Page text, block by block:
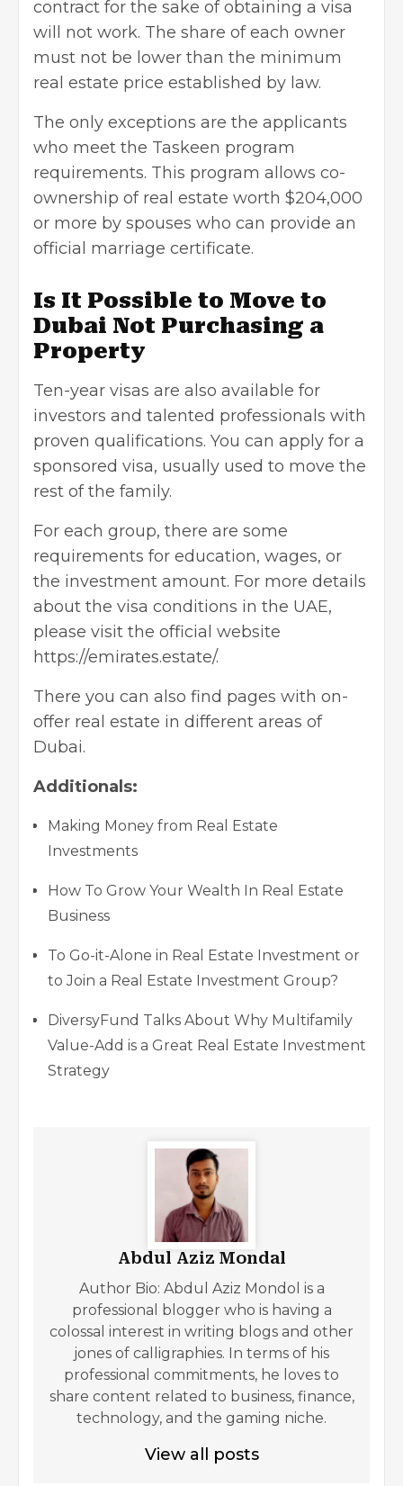
contract for the sake of obtaining a visa
will not work. The share of each owner
must not be lower than the minimum
real estate price established by law.
The only exceptions are the applicants
who meet the Taskeen program
requirements. This program allows co-
ownership of real estate worth $204,000
or more by spouses who can provide an
official marriage certificate.
Is It Possible to Move to
Dubai Not Purchasing a
Property
Ten-year visas are also available for
investors and talented professionals with
proven qualifications. You can apply for a
sponsored visa, usually used to move the
rest of the family.
For each group, there are some
requirements for education, wages, or
the investment amount. For more details
about the visa conditions in the UAE,
please visit the official website
https://emirates.estate/.
There you can also find pages with on-
offer real estate in different areas of
Dubai.
Additionals:
Making Money from Real Estate
Investments
How To Grow Your Wealth In Real Estate
Business
To Go-it-Alone in Real Estate Investment or
to Join a Real Estate Investment Group?
DiversyFund Talks About Why Multifamily
Value-Add is a Great Real Estate Investment
Strategy
Abdul Aziz Mondal
Author Bio: Abdul Aziz Mondol is a
professional blogger who is having a
colossal interest in writing blogs and other
jones of calligraphies. In terms of his
professional commitments, he loves to
share content related to business, finance,
technology, and the gaming niche.
View all posts